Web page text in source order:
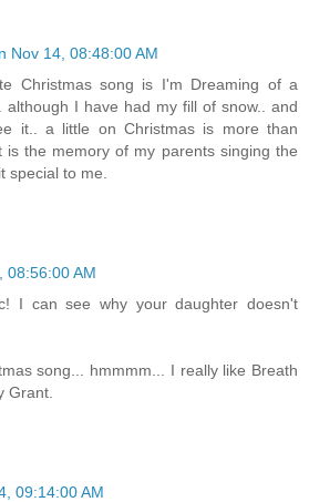
Nov 14, 08:48:00 AM
Christmas song is I'm Dreaming of a
although I have had my fill of snow.. and
it.. a little on Christmas is more than
is the memory of my parents singing the
special to me.
08:56:00 AM
I can see why your daughter doesn't
song... hmmmm... I really like Breath
Grant.
09:14:00 AM